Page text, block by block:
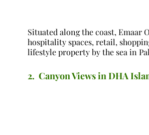
Situated along the coast, Emaar
hospitality spaces, retail,
lifestyle property by the sea in
2.  Canyon Views in DHA